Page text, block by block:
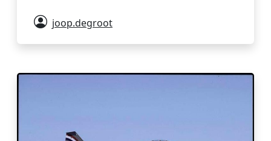
joop.degroot